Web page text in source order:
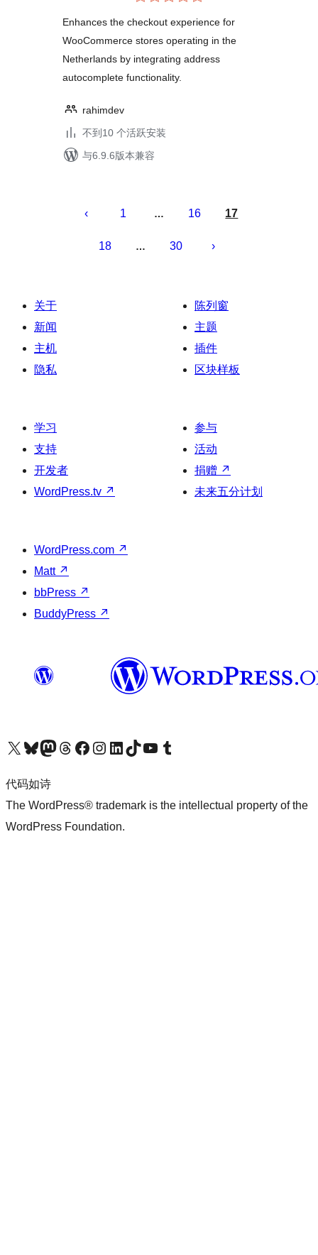
Enhances the checkout experience for
WooCommerce stores operating in the
Netherlands by integrating address
autocomplete functionality.
rahimdev
不到10 个活跃安装
与6.9.6版本兼容
1 … 16 17
18 … 30
关于
新闻
主机
隐私
陈列窗
主题
插件
区块样板
学习
支持
开发者
WordPress.tv ↗
参与
活动
捐赠 ↗
未来五分计划
WordPress.com ↗
Matt ↗
bbPress ↗
BuddyPress ↗
关注我们的 X（原 Twitter）账号访问我们的 Bluesky 账号关注我们的 Mastodon 账号访问我们的 Threads 账号 访问我们的 Facebook 公共主页关注我们的 Instagram 账号 关注我们的 LinkedIn 主页访问我们的 TikTok 账号访问我们的 YouTube 频道 访问我们的 Tumblr 账号
代码如诗
The WordPress® trademark is the intellectual property of the
WordPress Foundation.